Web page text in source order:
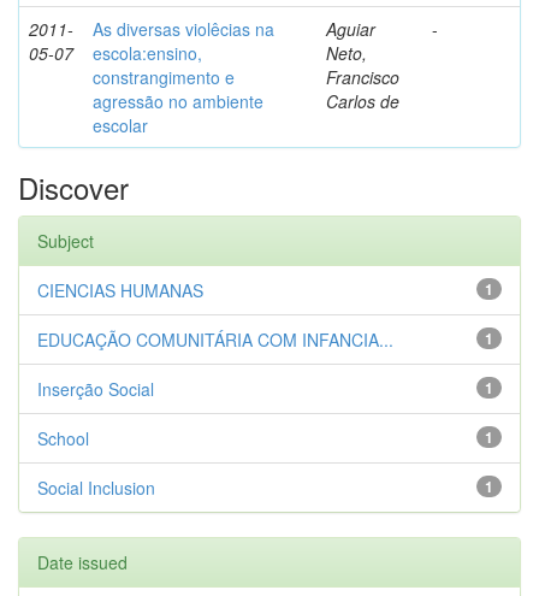
2011-
05-07
As diversas violêcias na
escola:ensino,
constrangimento e
agressão no ambiente
escolar
Aguiar
Neto,
Francisco
Carlos de
-
Discover
Subject
1
CIENCIAS HUMANAS
1
EDUCAÇÃO COMUNITÁRIA COM INFANCIA...
1
Inserção Social
1
School
1
Social Inclusion
Date issued